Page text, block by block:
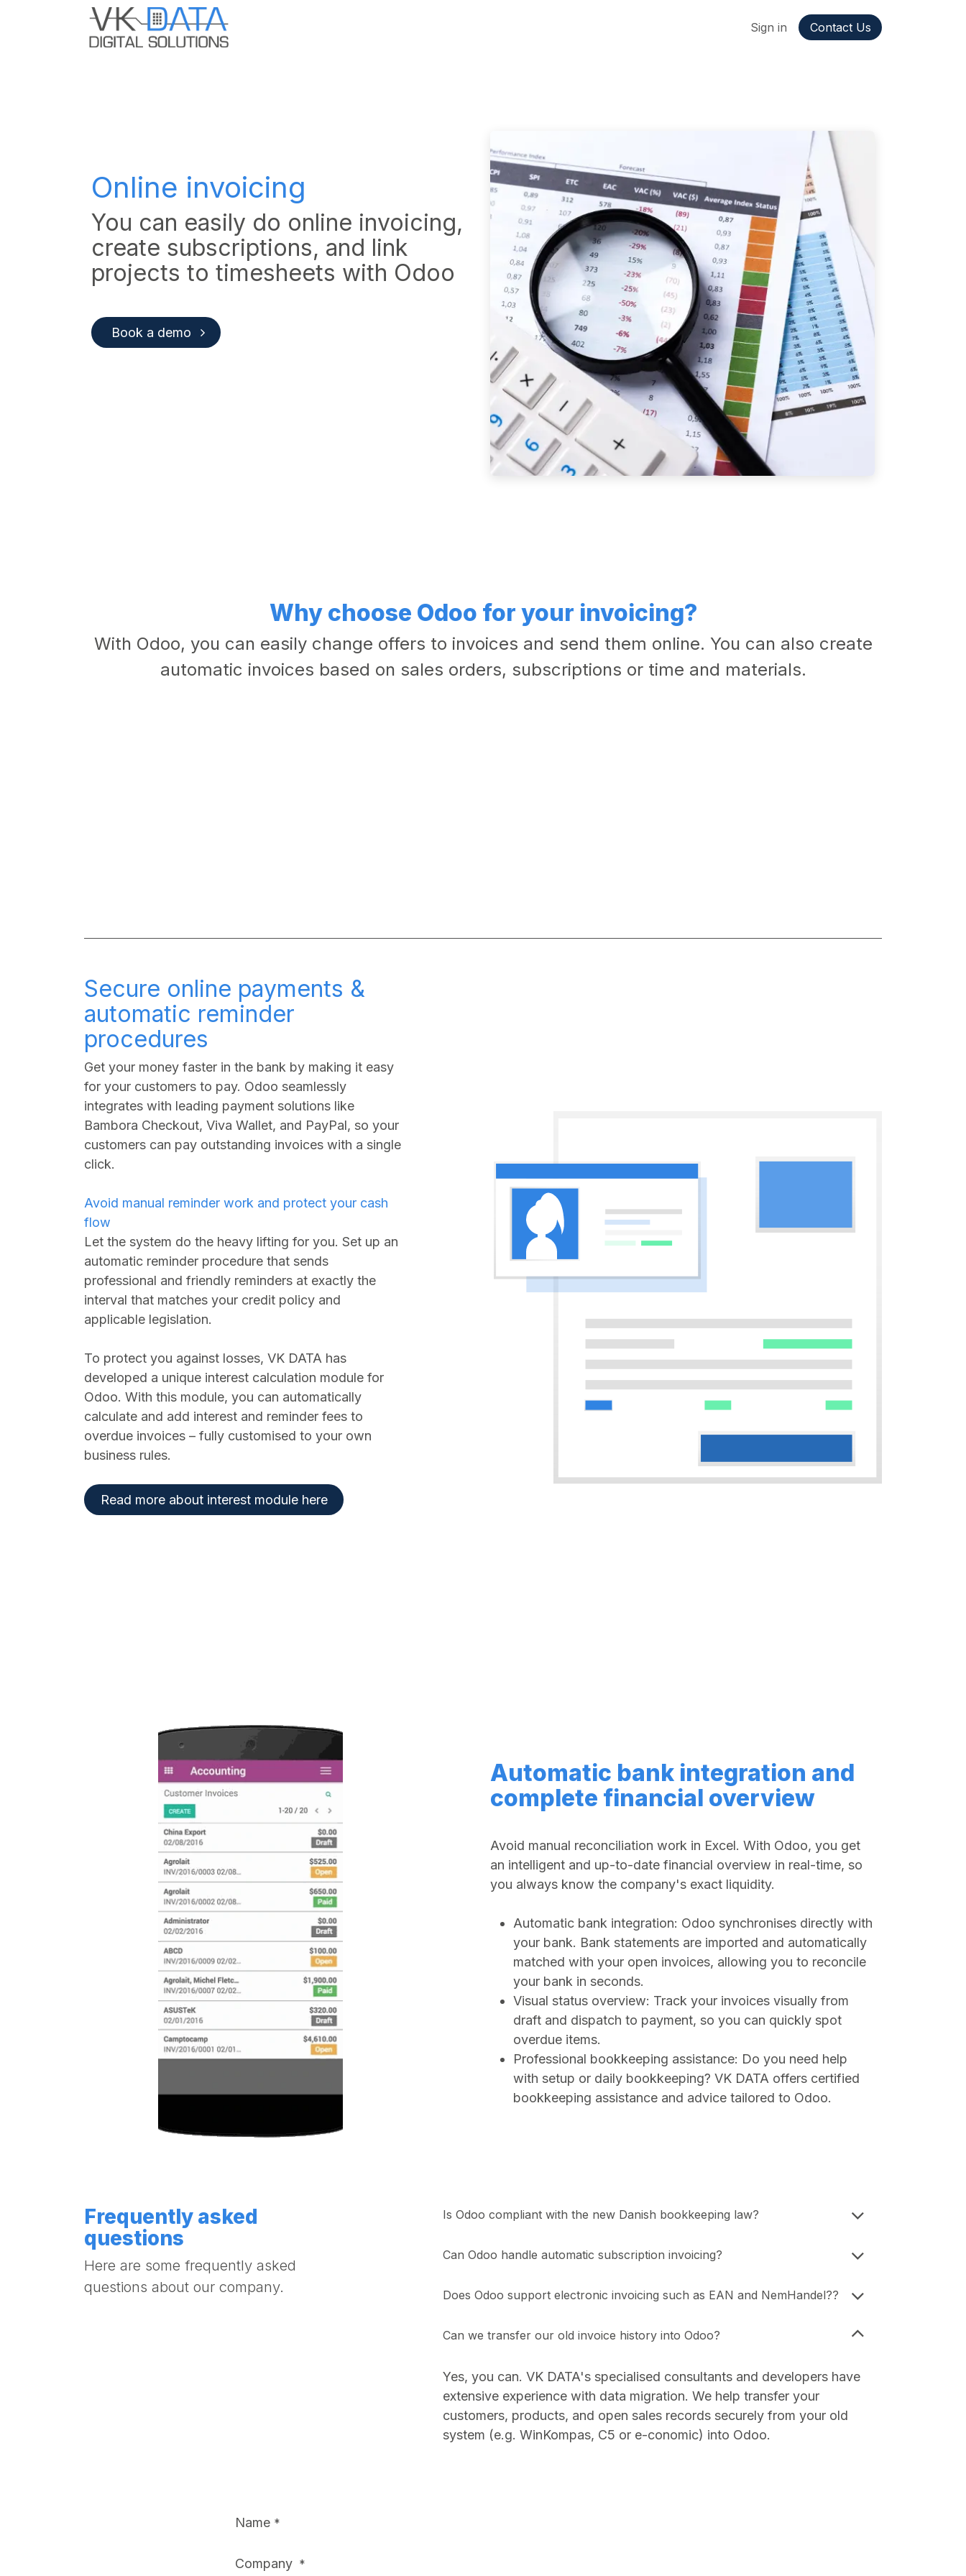
Skip to Content
Sign in Contact Us
Online invoicing
You can easily do online invoi​cing,
create subscriptions, and link
projects to timesheets with Odoo
Book a demo
Why choose Odoo for your invoicing?
With Odoo, you can easily change offers to invoices and send them online. You can also create
automatic invoices based on sales orders, subscriptions or time and materials.
Secure online payments &
automatic reminder
procedures
Get your money faster in the bank by making it easy
for your customers to pay. Odoo seamlessly
integrates with leading payment solutions like
Bambora Checkout, Viva Wallet, and PayPal, so your
customers can pay outstanding invoices with a single
click.
Avoid manual reminder work and protect your cash
flow
Let the system do the heavy lifting for you. Set up an
automatic reminder procedure that sends
professional and friendly reminders at exactly the
interval that matches your credit policy and
applicable legislation.
To protect you against losses, VK DATA has
developed a unique interest calculation module for
Odoo. With this module, you can automatically
calculate and add interest and reminder fees to
overdue invoices – fully customised to your own
business rules.
Read more about interest module here
Automatic bank integration and
complete financial overview
Avoid manual reconciliation work in Excel. With Odoo, you get
an intelligent and up-to-date financial overview in real-time, so
you always know the company's exact liquidity.
Automatic bank integration: Odoo synchronises directly with
your bank. Bank statements are imported and automatically
matched with your open invoices, allowing you to reconcile
your bank in seconds.
Visual status overview: Track your invoices visually from
draft and dispatch to payment, so you can quickly spot
overdue items.
Professional bookkeeping assistance: Do you need help
with setup or daily bookkeeping? VK DATA offers certified
bookkeeping assistance and advice tailored to Odoo.
Frequently asked
questions
Here are some frequently asked
questions about our company.
Is Odoo compliant with the new Danish bookkeeping law?
Can Odoo handle automatic subscription invoicing?
Does Odoo support electronic invoicing such as EAN and NemHandel??
Can we transfer our old invoice history into Odoo?
Yes, you can. VK DATA's specialised consultants and developers have
extensive experience with data migration. We help transfer your
customers, products, and open sales records securely from your old
system (e.g. WinKompas, C5 or e-conomic) into Odoo.
Name *
Company *